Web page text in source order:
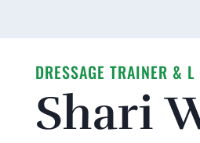
DRESSAGE TRAINER & L
Shari